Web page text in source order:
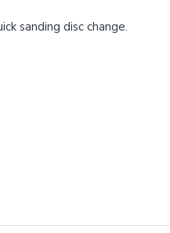
sanding disc change.